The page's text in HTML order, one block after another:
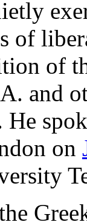
of
of
and
on